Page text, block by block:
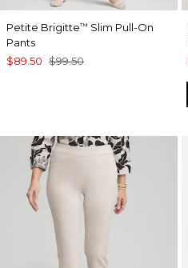
Petite Brigitte™ Slim Pull-On
Pants
$89.50 $99.50